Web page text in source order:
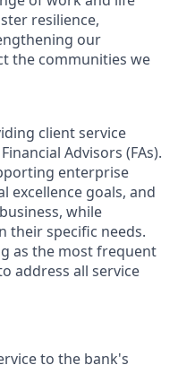
resilience,
our
the communities we
client service
Advisors (FAs).
enterprise
excellence goals, and
while
their specific needs.
as the most frequent
address all service
to the bank's